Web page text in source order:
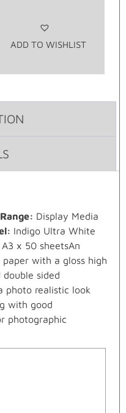
ADD TO WISHLIST
Range: Display Media
Indigo Ultra White
x 50 sheetsAn
with a gloss high
sided
photo realistic look
with good
photographic